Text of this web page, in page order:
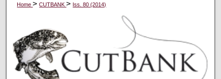
Home>CUTBANK> Iss. 80 (2014)